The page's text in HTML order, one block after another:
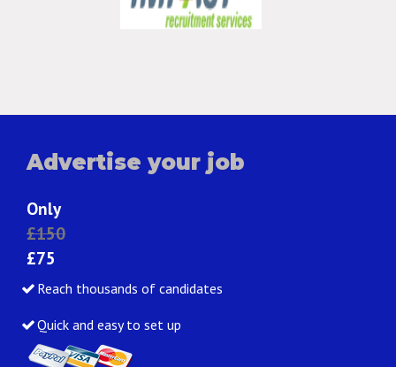
Advertise your job
Only
£150
£75
Reach thousands of candidates
Quick and easy to set up